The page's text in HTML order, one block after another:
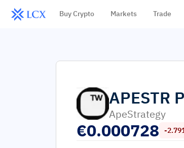
Buy Crypto Markets Trade
APESTR
ApeStrategy
€0.000728 -